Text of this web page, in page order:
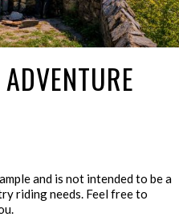
and is not intended to be a
riding needs. Feel free to